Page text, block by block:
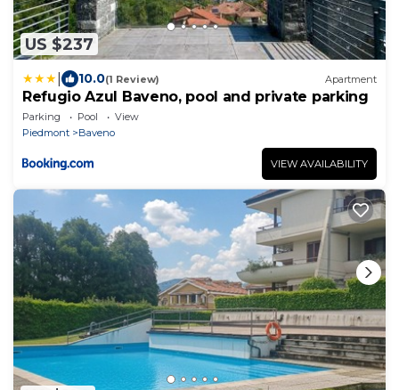
US $237
10.0(1 Review) Apartment
Refugio Azul Baveno, pool and private parking
Parking Pool
View
Piedmont
Baveno
VIEW AVAILABILITY